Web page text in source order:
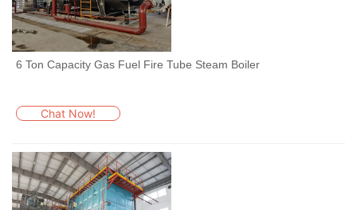
6 Ton Capacity Gas Fuel Fire Tube Steam Boiler
Chat Now!